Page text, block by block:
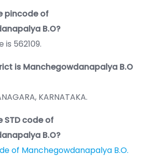
pincode of
B.O?
is 562109.
is Manchegowdanapalya B.O
KARNATAKA.
STD code of
B.O?
of Manchegowdanapalya B.O.